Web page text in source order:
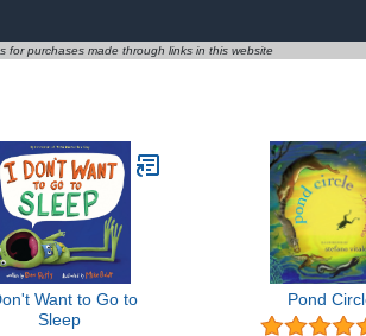
for purchases made through links in this website
Want to Go to
Sleep
Pond